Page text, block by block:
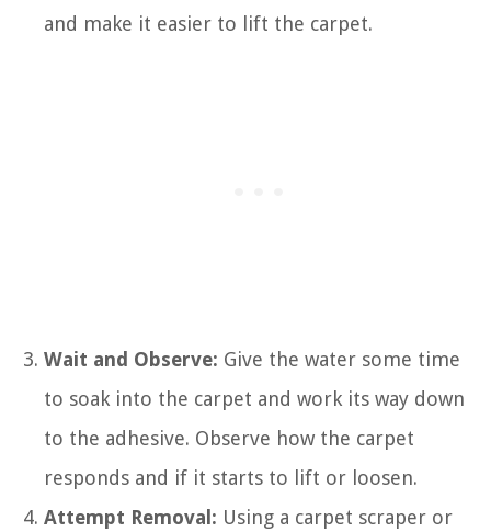
and make it easier to lift the carpet.
Wait and Observe: Give the water some time
to soak into the carpet and work its way down
to the adhesive. Observe how the carpet
responds and if it starts to lift or loosen.
Attempt Removal: Using a carpet scraper or